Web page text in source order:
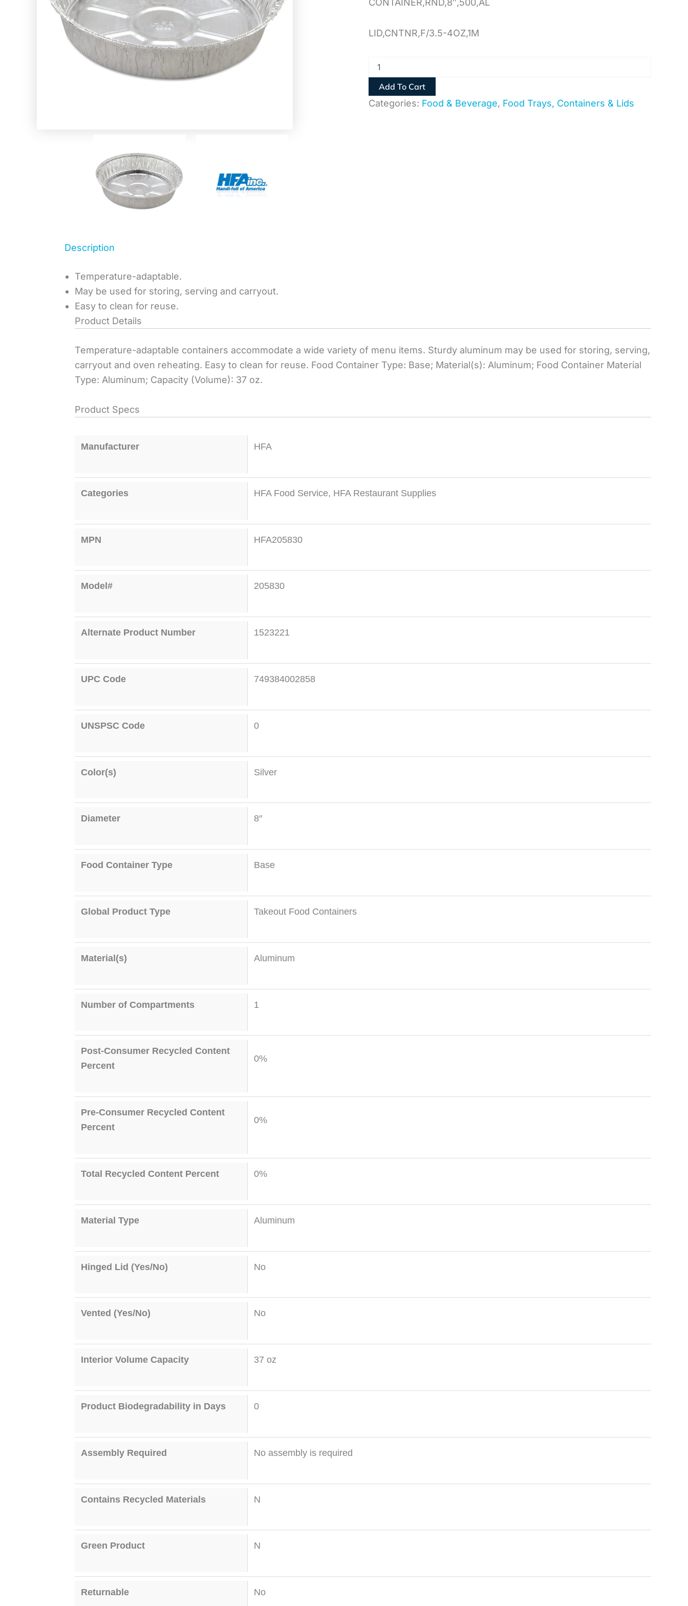
CONTAINER,RND,8″,500,AL
LID,CNTNR,F/3.5-4OZ,1M
Add To Cart
Categories: Food & Beverage, Food Trays, Containers & Lids
Description
Temperature-adaptable.
May be used for storing, serving and carryout.
Easy to clean for reuse.
Product Details
Temperature-adaptable containers accommodate a wide variety of menu items. Sturdy aluminum may be used for storing, serving,
carryout and oven reheating. Easy to clean for reuse. Food Container Type: Base; Material(s): Aluminum; Food Container Material
Type: Aluminum; Capacity (Volume): 37 oz.
Product Specs
Manufacturer HFA
Categories HFA Food Service, HFA Restaurant Supplies
MPN HFA205830
Model# 205830
Alternate Product Number 1523221
UPC Code 749384002858
UNSPSC Code 0
Color(s) Silver
Diameter 8″
Food Container Type Base
Global Product Type Takeout Food Containers
Material(s) Aluminum
Number of Compartments 1
Post-Consumer Recycled Content
Percent
0%
Pre-Consumer Recycled Content
Percent
0%
Total Recycled Content Percent 0%
Material Type Aluminum
Hinged Lid (Yes/No) No
Vented (Yes/No) No
Interior Volume Capacity 37 oz
Product Biodegradability in Days 0
Assembly Required No assembly is required
Contains Recycled Materials N
Green Product N
Returnable No